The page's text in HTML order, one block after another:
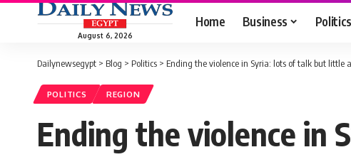
August 6, 2026
Home Business Politics
Dailynewsegypt > Blog > Politics > Ending the violence in Syria: lots of talk but little
POLITICS REGION
Ending the violence in